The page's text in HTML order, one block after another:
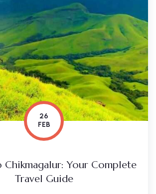
26
FEB
Chikmagalur: Your Complete
Travel Guide